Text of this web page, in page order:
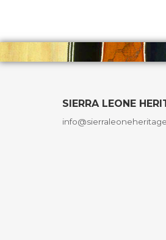
SIERRA LEONE